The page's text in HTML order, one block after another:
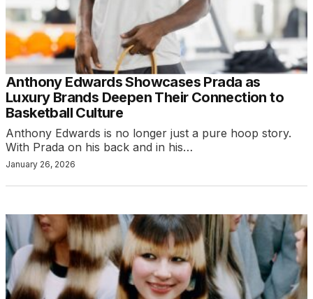
Anthony Edwards Showcases Prada as
Luxury Brands Deepen Their Connection to
Basketball Culture
Anthony Edwards is no longer just a pure hoop story.
With Prada on his back and in his…
January 26, 2026